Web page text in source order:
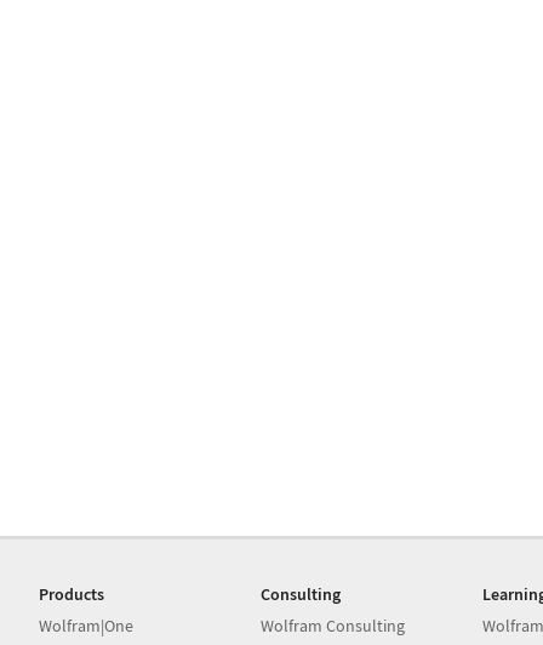
Products
Wolfram|One
Consulting
Wolfram Consulting